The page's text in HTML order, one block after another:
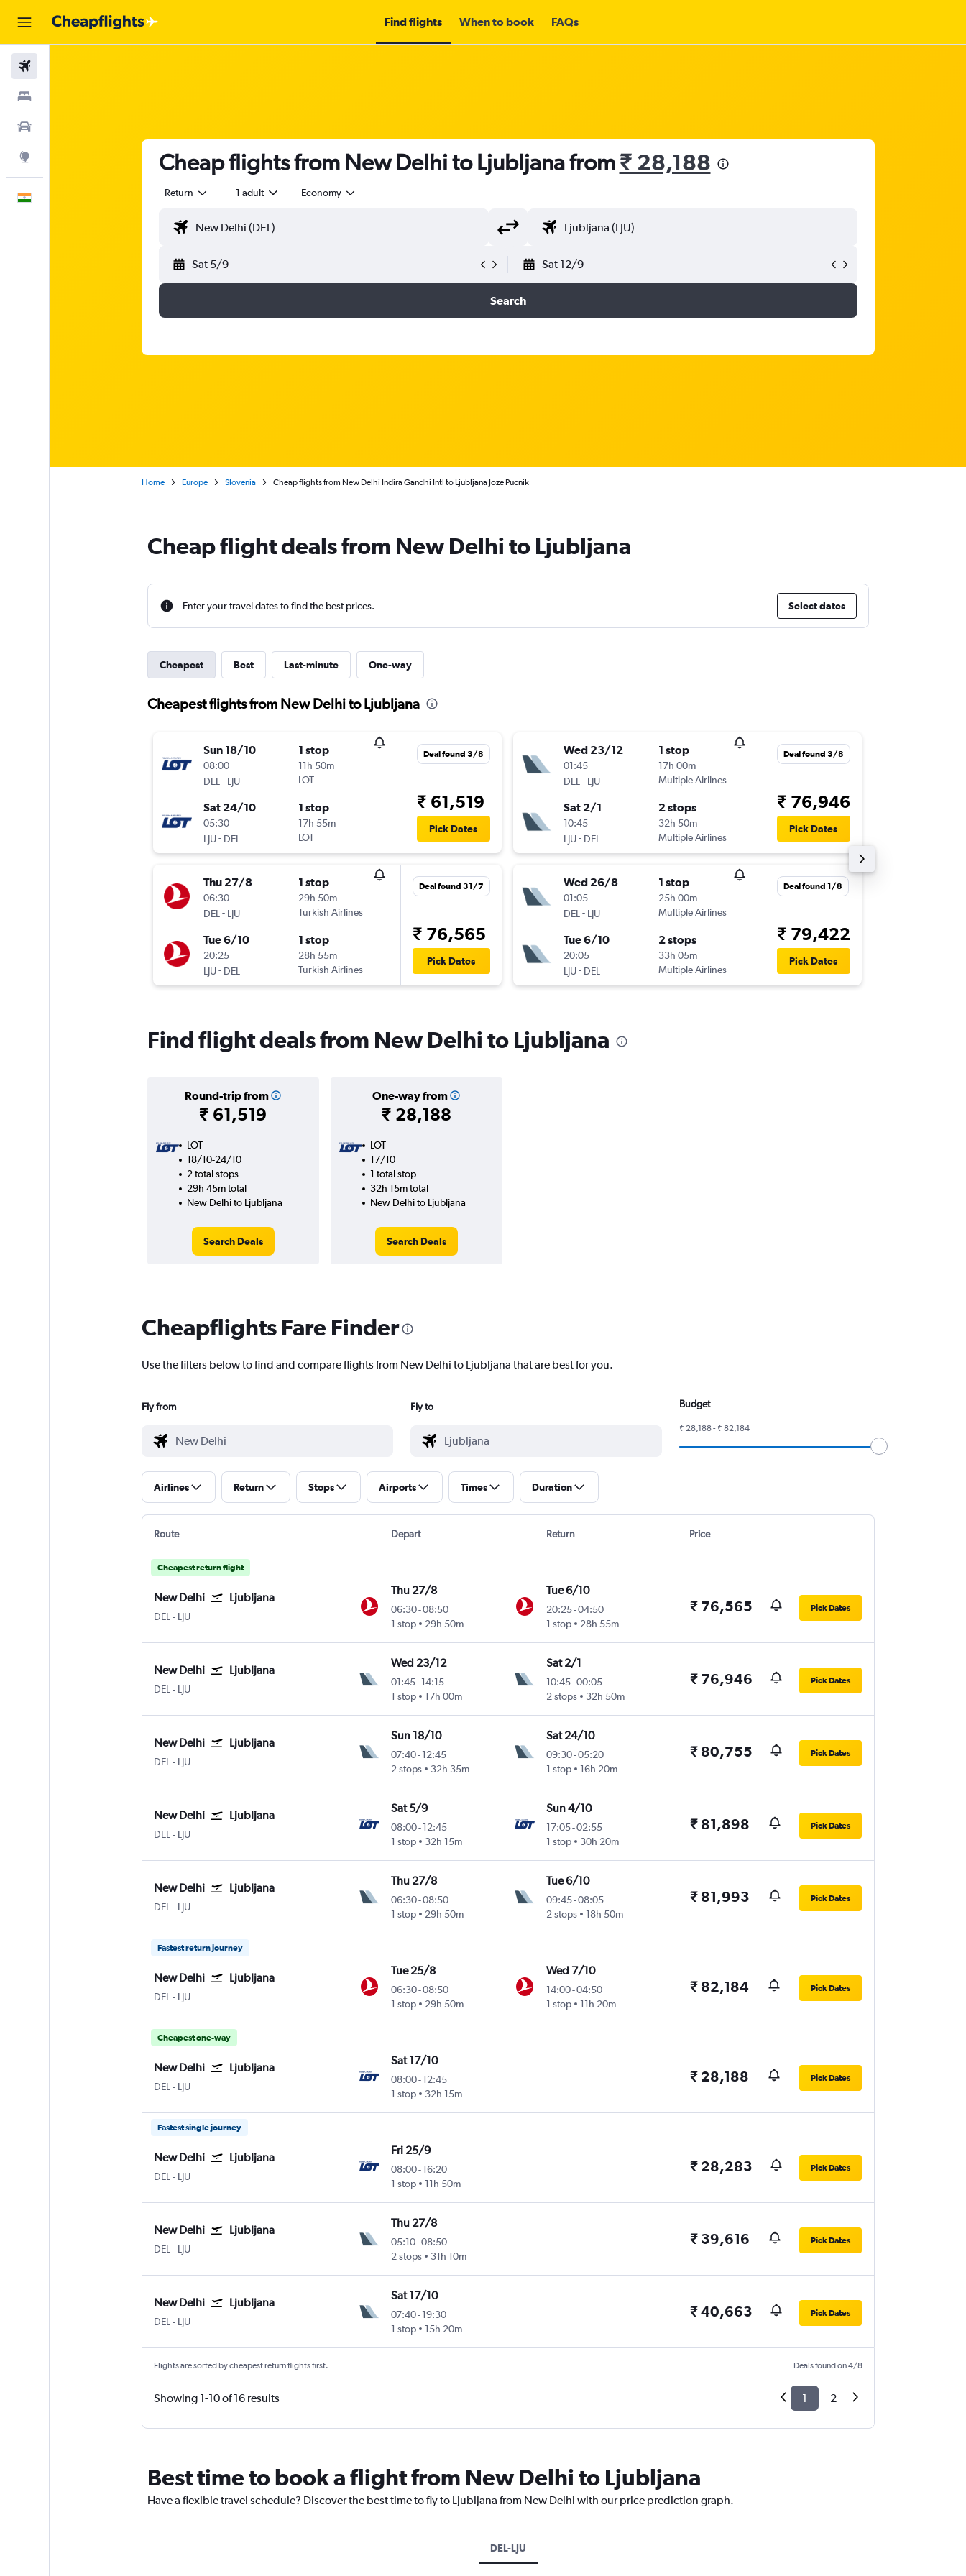
Find flights When to book FAQs
Cheap flights from New Delhi to Ljubljana from₹ 28,188
Return 1 adult Economy
Sat 5/9 Sat 12/9
Search
Home Europe Slovenia Cheap flights from New Delhi Indira Gandhi Intl to Ljubljana Joze Pucnik
Cheap flight deals from New Delhi to Ljubljana
Enter your travel dates to find the best prices. Select dates
Cheapest Best Last-minute One-way
Cheapest flights from New Delhi to Ljubljana
Sun 18/10
08:00
DEL - LJU
1 stop
11h 50m
LOT
Sat 24/10
05:30
LJU- DEL
1 stop
17h 55m
LOT
Deal found 3/8
₹ 61,519
Pick Dates
Thu 27/8
06:30
DEL - LJU
1 stop
29h 50m
Turkish Airlines
Tue 6/10
20:25
LJU- DEL
1 stop
28h 55m
Turkish Airlines
Deal found 31/7
₹ 76,565
Pick Dates
Wed 23/12
01:45
DEL - LJU
1 stop
17h 00m
Multiple Airlines
Sat 2/1
10:45
LJU- DEL
2 stops
32h 50m
Multiple Airlines
Deal found 3/8
₹ 76,946
Pick Dates
Wed 26/8
01:05
DEL - LJU
1 stop
25h 00m
Multiple Airlines
Tue 6/10
20:05
LJU- DEL
2 stops
33h 05m
Multiple Airlines
Deal found 1/8
₹ 79,422
Pick Dates
Find flight deals from New Delhi to Ljubljana
Round-trip from
₹ 61,519
One-way from
₹ 28,188
LOT
18/10-24/10
2 total stops
29h 45m total
New Delhi to Ljubljana
Search Deals
LOT
17/10
1 total stop
32h 15m total
New Delhi to Ljubljana
Search Deals
Cheapflights Fare Finder
Use the filters below to find and compare flights from New Delhi to Ljubljana that are best for you.
Fly from Fly to Budget
₹ 28,188 - ₹ 82,184
Airlines Return Stops Airports Times Duration
Route Depart Return Price
Cheapest return flight
New Delhi Ljubljana
DEL - LJU
Thu 27/8
06:30-08:50
1 stop
29h 50m
Tue 6/10
20:25-04:50
1 stop
28h 55m
₹ 76,565 Pick Dates
New Delhi Ljubljana
DEL - LJU
Wed 23/12
01:45-14:15
1 stop
17h 00m
Sat 2/1
10:45-00:05
2 stops
32h 50m
₹ 76,946 Pick Dates
New Delhi Ljubljana
DEL - LJU
Sun 18/10
07:40-12:45
2 stops
32h 35m
Sat 24/10
09:30-05:20
1 stop
16h 20m
₹ 80,755 Pick Dates
New Delhi Ljubljana
DEL - LJU
Sat 5/9
08:00-12:45
1 stop
32h 15m
Sun 4/10
17:05-02:55
1 stop
30h 20m
₹ 81,898 Pick Dates
New Delhi Ljubljana
DEL - LJU
Thu 27/8
06:30-08:50
1 stop
29h 50m
Tue 6/10
09:45-08:05
2 stops
18h 50m
₹ 81,993 Pick Dates
Fastest return journey
New Delhi Ljubljana
DEL - LJU
Tue 25/8
06:30-08:50
1 stop
29h 50m
Wed 7/10
14:00-04:50
1 stop
11h 20m
₹ 82,184 Pick Dates
Cheapest one-way
New Delhi Ljubljana
DEL - LJU
Sat 17/10
08:00-12:45
1 stop
32h 15m
₹ 28,188 Pick Dates
Fastest single journey
New Delhi Ljubljana
DEL - LJU
Fri 25/9
08:00-16:20
1 stop
11h 50m
₹ 28,283 Pick Dates
New Delhi Ljubljana
DEL - LJU
Thu 27/8
05:10-08:50
2 stops
31h 10m
₹ 39,616 Pick Dates
New Delhi Ljubljana
DEL - LJU
Sat 17/10
07:40-19:30
1 stop
15h 20m
₹ 40,663 Pick Dates
Flights are sorted by cheapest return flights first. Deals found on 4/8
Showing 1-10 of 16 results 1 2
Best time to book a flight from New Delhi to Ljubljana
Have a flexible travel schedule? Discover the best time to fly to Ljubljana from New Delhi with our price prediction graph.
DEL-LJU